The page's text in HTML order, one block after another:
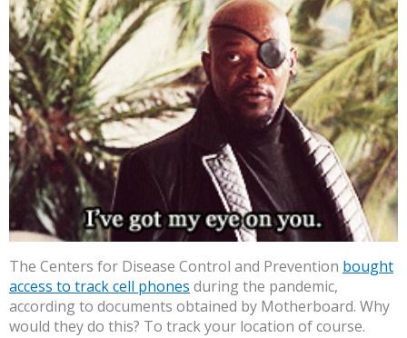
The Centers for Disease Control and Prevention bought
access to track cell phones during the pandemic,
according to documents obtained by Motherboard. Why
would they do this? To track your location of course.